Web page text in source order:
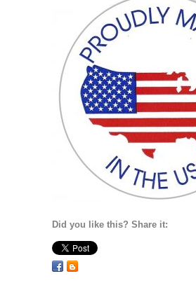
Did you like this? Share it: